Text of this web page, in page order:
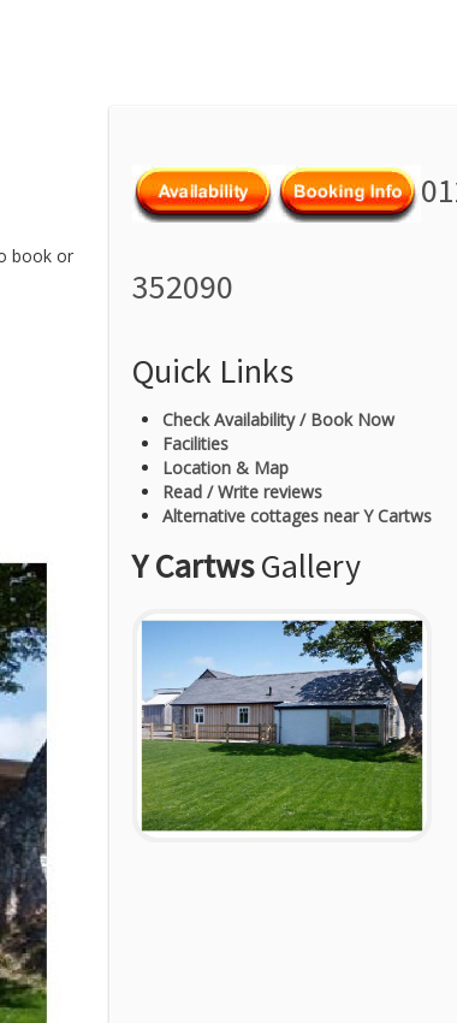
book or
352090
Quick Links
Check Availability / Book Now
Facilities
Location & Map
Read / Write reviews
Alternative cottages near Y Cartws
Y CartwsGallery